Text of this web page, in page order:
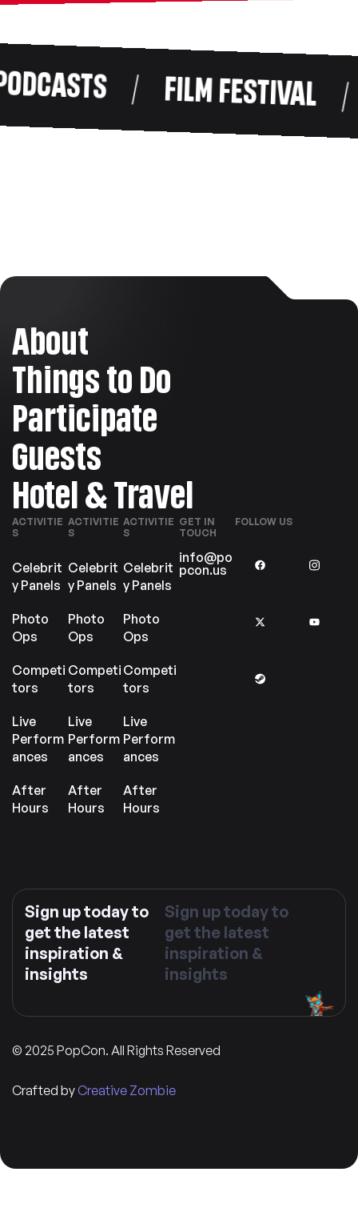
/ FILM FESTIVAL /
About
Things to Do
Participate
Guests
Hotel & Travel
ACTIVITIE
S
Celebrit
y Panels
Photo
Ops
Competi
tors
Live
Perform
ances
After
Hours
ACTIVITIE
S
Celebrit
y Panels
Photo
Ops
Competi
tors
Live
Perform
ances
After
Hours
ACTIVITIE
S
Celebrit
y Panels
Photo
Ops
Competi
tors
Live
Perform
ances
After
Hours
GET IN
TOUCH
info@po
pcon.us
FOLLOW US
Sign up today to
get the latest
inspiration &
insights
Sign up today to
get the latest
inspiration &
insights
© 2025 PopCon. All Rights Reserved
Crafted by Creative Zombie